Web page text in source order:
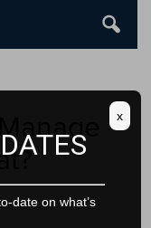
date on what’s
x